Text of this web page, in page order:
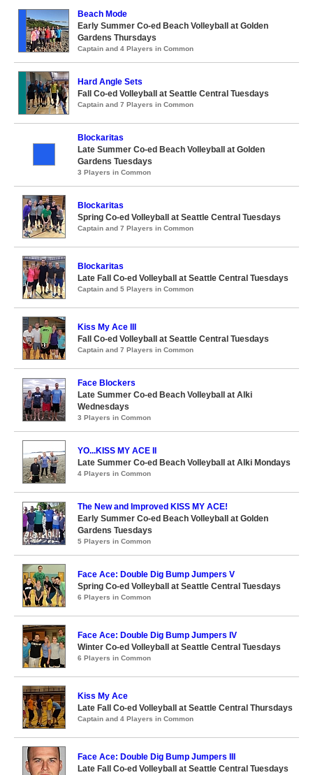
Beach Mode
Early Summer Co-ed Beach Volleyball at Golden
Gardens Thursdays
Captain and 4 Players in Common
Hard Angle Sets
Fall Co-ed Volleyball at Seattle Central Tuesdays
Captain and 7 Players in Common
Blockaritas
Late Summer Co-ed Beach Volleyball at Golden
Gardens Tuesdays
3 Players in Common
Blockaritas
Spring Co-ed Volleyball at Seattle Central Tuesdays
Captain and 7 Players in Common
Blockaritas
Late Fall Co-ed Volleyball at Seattle Central Tuesdays
Captain and 5 Players in Common
Kiss My Ace III
Fall Co-ed Volleyball at Seattle Central Tuesdays
Captain and 7 Players in Common
Face Blockers
Late Summer Co-ed Beach Volleyball at Alki
Wednesdays
3 Players in Common
YO...KISS MY ACE II
Late Summer Co-ed Beach Volleyball at Alki Mondays
4 Players in Common
The New and Improved KISS MY ACE!
Early Summer Co-ed Beach Volleyball at Golden
Gardens Tuesdays
5 Players in Common
Face Ace: Double Dig Bump Jumpers V
Spring Co-ed Volleyball at Seattle Central Tuesdays
6 Players in Common
Face Ace: Double Dig Bump Jumpers IV
Winter Co-ed Volleyball at Seattle Central Tuesdays
6 Players in Common
Kiss My Ace
Late Fall Co-ed Volleyball at Seattle Central Thursdays
Captain and 4 Players in Common
Face Ace: Double Dig Bump Jumpers III
Late Fall Co-ed Volleyball at Seattle Central Tuesdays